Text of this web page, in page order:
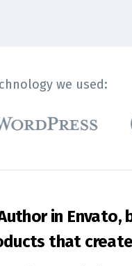
we used:
in Envato,
that